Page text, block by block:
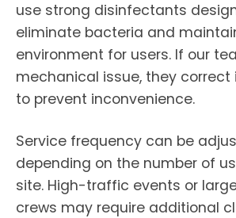
use strong disinfectants
eliminate bacteria and
environment for users. If our
mechanical issue, they
to prevent inconvenience.
Service frequency can be
depending on the number of
site. High-traffic events or
crews may require additional